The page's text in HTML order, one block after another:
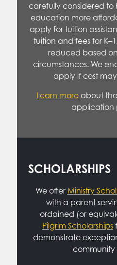
carefully considered to
education more
apply for tuition
tuition and fees for
reduced based
circumstances. We
apply if cost
Learn moreabout the
application
SCHOLARSHIPS
We offer Ministry
with a parent
ordained (or
Pilgrim Scholarships
demonstrate
community